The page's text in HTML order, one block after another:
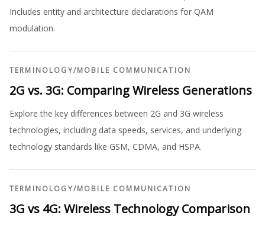
Includes entity and architecture declarations for QAM
modulation.
TERMINOLOGY/MOBILE COMMUNICATION
2G vs. 3G: Comparing Wireless Generations
Explore the key differences between 2G and 3G wireless
technologies, including data speeds, services, and underlying
technology standards like GSM, CDMA, and HSPA.
TERMINOLOGY/MOBILE COMMUNICATION
3G vs 4G: Wireless Technology Comparison